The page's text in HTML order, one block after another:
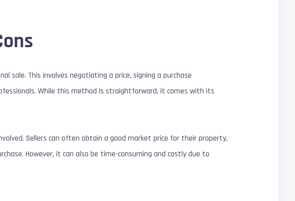
This involves negotiating a price, signing a purchase
While this method is straightforward, it comes with its
Sellers can often obtain a good market price for their property,
However, it can also be time-consuming and costly due to